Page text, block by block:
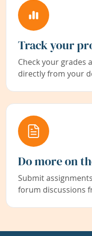
Track your
Check your grades
directly from your
Do more on
Submit
forum discussions